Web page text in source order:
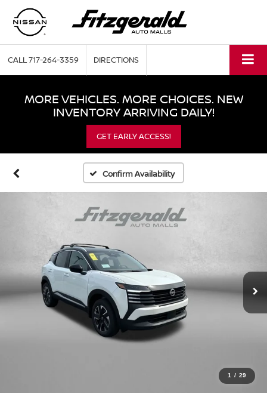
CALL717-264-3359 DIRECTIONS
MORE VEHICLES. MORE CHOICES. NEW
INVENTORY ARRIVING DAILY!
GET EARLY ACCESS!
Confirm Availability
1 / 29